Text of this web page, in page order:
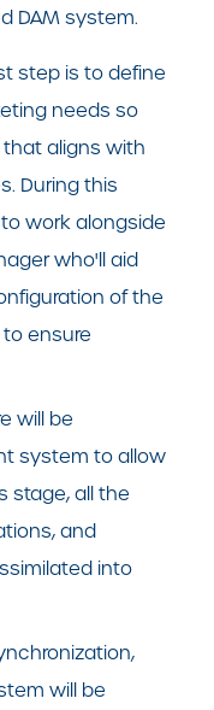
DAM system.
step is to define
needs so
aligns with
During this
work alongside
who'll aid
of the
ensure
will be
system to allow
stage, all the
and
into
will be